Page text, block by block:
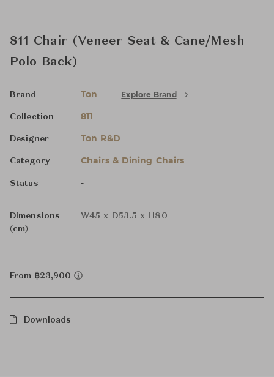
811 Chair (Veneer Seat & Cane/Mesh
Polo Back)
Brand Ton Explore Brand
Collection 811
Designer Ton R&D
Category Chairs & Dining Chairs
Status -
Dimensions
(cm)
W45 x D53.5 x H80
From ฿23,900
Downloads